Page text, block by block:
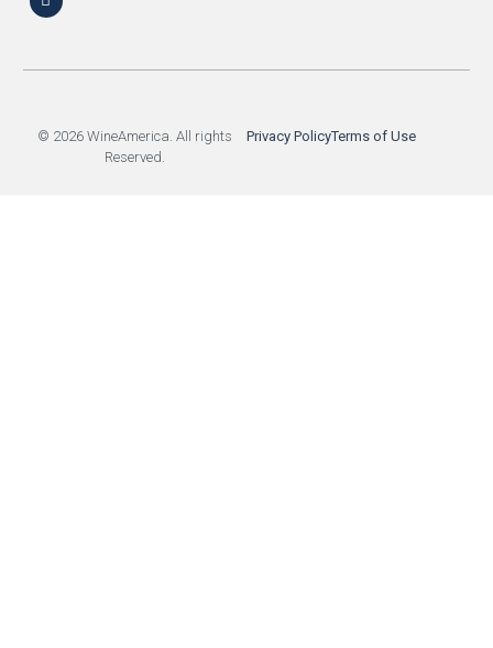
© 2026 WineAmerica. All rights
Reserved.
Privacy PolicyTerms of Use